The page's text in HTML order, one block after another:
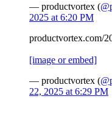
— productvortex (
2025 at 6:20 PM
productvortex.com/
[image or embed]
— productvortex (
22, 2025 at 6:29 PM